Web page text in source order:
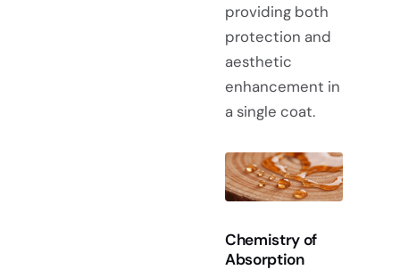
providing both
protection and
aesthetic
enhancement in
a single coat.
Chemistry of
Absorption